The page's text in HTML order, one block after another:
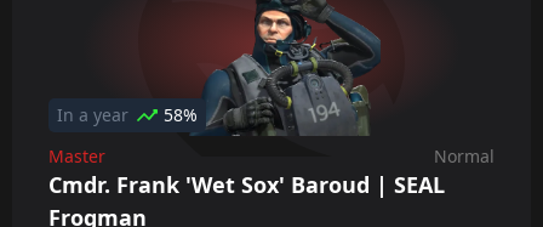
In a year
58%
Master
Normal
Cmdr. Frank 'Wet Sox' Baroud | SEAL
Frogman